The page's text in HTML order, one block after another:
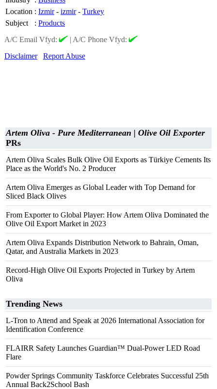
Location : Izmir- izmir- Turkey
Subject
: Products
A/C Email Vfyd:
| A/C Phone Vfyd:
Disclaimer
Report Abuse
Artem Oliva - Pure Mediterranean | Olive Oil Exporter
PRs
Artem Oliva Scales Bulk Olive Oil Exports as Türkiye Cements Its
Place as the World's No. 2 Producer
Artem Oliva Emerges as Global Leader with Top Demand for
Sliced Black Olives
From Exporter to Global Player: How Artem Oliva Dominated the
Olive Oil Export Market in 2023
Artem Oliva Expands Distribution Network to Bahrain, Oman,
Qatar, and Australia Markets in 2023
Record-High Olive Oil Exports Projected in Turkey by Artem
Oliva
Trending News
L-Tron to Attend and Speak at 2026 International Association for
Identification Conference
FLAIRR Safety Launches Guardian™ Dual-Power LED Road
Flare
Powder Springs Community Taskforce Celebrates Successful 25th
Annual Back2School Bash